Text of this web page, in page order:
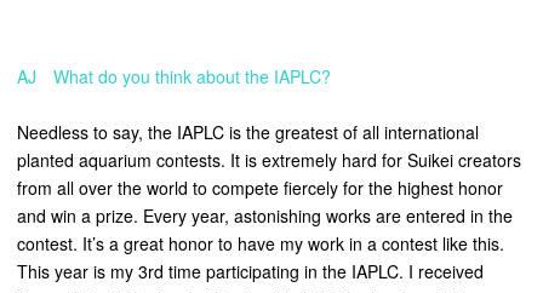
AJ What do you think about the IAPLC?
Needless to say, the IAPLC is the greatest of all international
planted aquarium contests. It is extremely hard for Suikei creators
from all over the world to compete fiercely for the highest honor
and win a prize. Every year, astonishing works are entered in the
contest. It’s a great honor to have my work in a contest like this.
This year is my 3rd time participating in the IAPLC. I received